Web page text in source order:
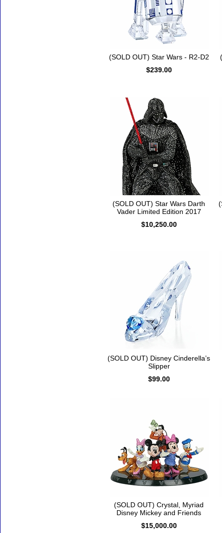
(SOLD OUT) Star Wars - R2-D2
$239.00
(SOLD OUT) Star Wars Darth
Vader Limited Edition 2017
$10,250.00
(SOLD OUT) Disney Cinderella’s
Slipper
$99.00
(SOLD OUT) Crystal, Myriad
Disney Mickey and Friends
$15,000.00